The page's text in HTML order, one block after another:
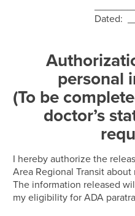
Dated:
personal
(To be
doctor’s
I hereby authorize the
Area Regional Transit
The information released
my eligibility for ADA